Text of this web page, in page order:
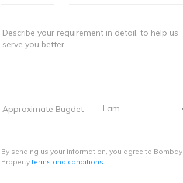
I am
By sending us your information, you agree to Bombay
Propertyterms and conditions